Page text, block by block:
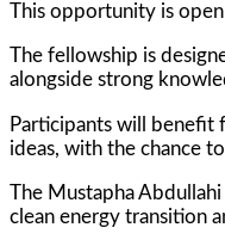
This opportunity is
The fellowship is
alongside strong
Participants will benefit
ideas, with the chance
The Mustapha
clean energy transition